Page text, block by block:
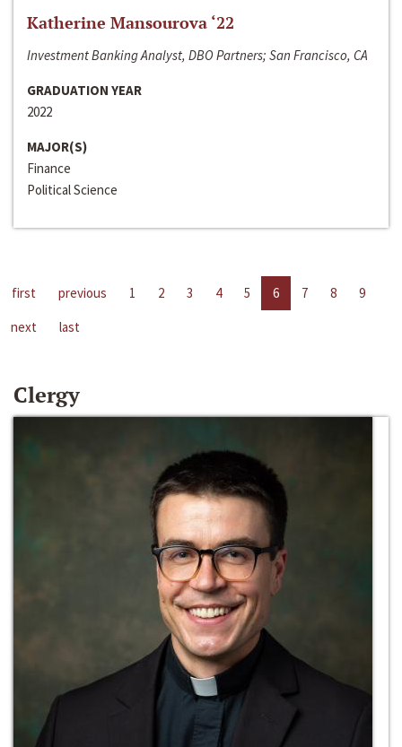
Katherine Mansourova ‘22
Investment Banking Analyst, DBO Partners; San Francisco, CA
GRADUATION YEAR
2022
MAJOR(S)
Finance
Political Science
first previous 1 2 3 4 5 6 7 8
9
next
last
Clergy